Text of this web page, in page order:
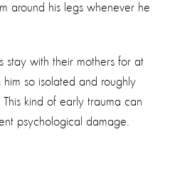
around his legs whenever he
stay with their mothers for at
him so isolated and roughly
kind of early trauma can
psychological damage.